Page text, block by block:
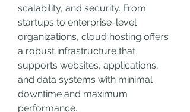
scalability, and security. From
startups to enterprise-level
organizations, cloud hosting offers
a robust infrastructure that
supports websites, applications,
and data systems with minimal
downtime and maximum
performance.